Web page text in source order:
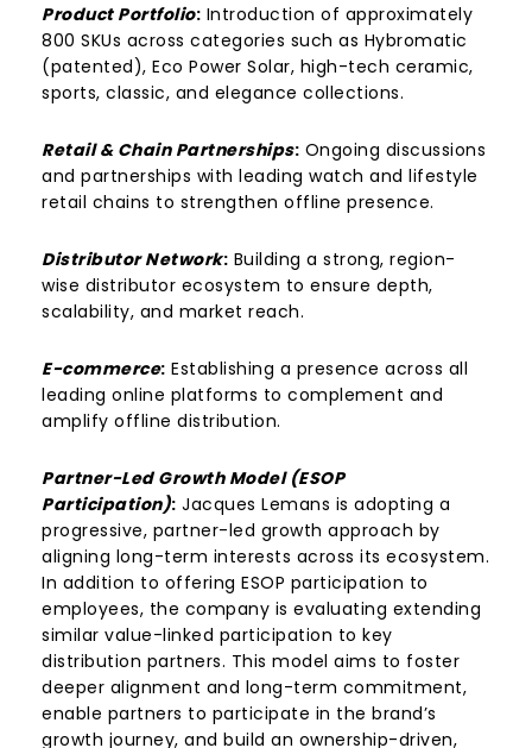
Product Portfolio: Introduction of approximately
800 SKUs across categories such as Hybromatic
(patented), Eco Power Solar, high-tech ceramic,
sports, classic, and elegance collections.
Retail & Chain Partnerships: Ongoing discussions
and partnerships with leading watch and lifestyle
retail chains to strengthen offline presence.
Distributor Network: Building a strong, region-
wise distributor ecosystem to ensure depth,
scalability, and market reach.
E-commerce: Establishing a presence across all
leading online platforms to complement and
amplify offline distribution.
Partner-Led Growth Model (ESOP
Participation): Jacques Lemans is adopting a
progressive, partner-led growth approach by
aligning long-term interests across its ecosystem.
In addition to offering ESOP participation to
employees, the company is evaluating extending
similar value-linked participation to key
distribution partners. This model aims to foster
deeper alignment and long-term commitment,
enable partners to participate in the brand’s
growth journey, and build an ownership-driven,